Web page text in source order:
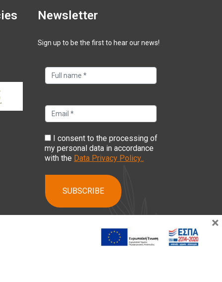
Newsletter
Sign up to be the first to hear our news!
I consent to the processing of
my personal data in accordance
with the Data Privacy Policy..
×